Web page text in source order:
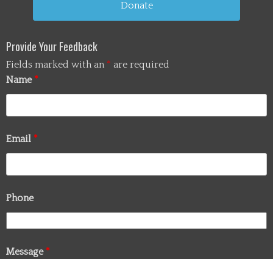
Donate
Provide Your Feedback
Fields marked with an * are required
Name *
Email *
Phone
Message *